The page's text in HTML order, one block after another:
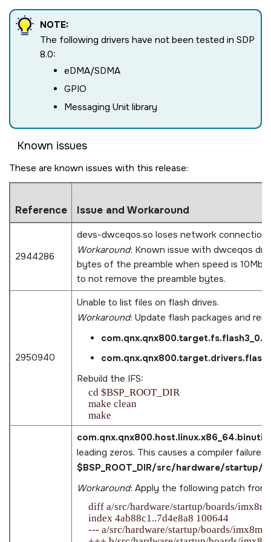
NOTE:
The following drivers have not been tested in SDP
8.0:
eDMA/SDMA
GPIO
Messaging Unit library
Known issues
These are known issues with this release:
Reference Issue and Workaround
2944286
devs-dwceqos.so loses network connection
Workaround: Known issue with dwceqos
bytes of the preamble when speed is
to not remove the preamble bytes.
2950940
Unable to list files on flash drives.
Workaround: Update flash packages and
Rebuild the IFS:
    cd $BSP_ROOT_DIR
    make clean
com.qnx.qnx800.host.linux.x86_64.binutils
leading zeros. This causes a compiler failure in
$BSP_ROOT_DIR/src/hardware/startup/
Workaround: Apply the following patch from
diff a/src/hardware/startup/boards/
    index 4ab88c1..7d4e8a8 100644
--- a/src/hardware/startup/boards/